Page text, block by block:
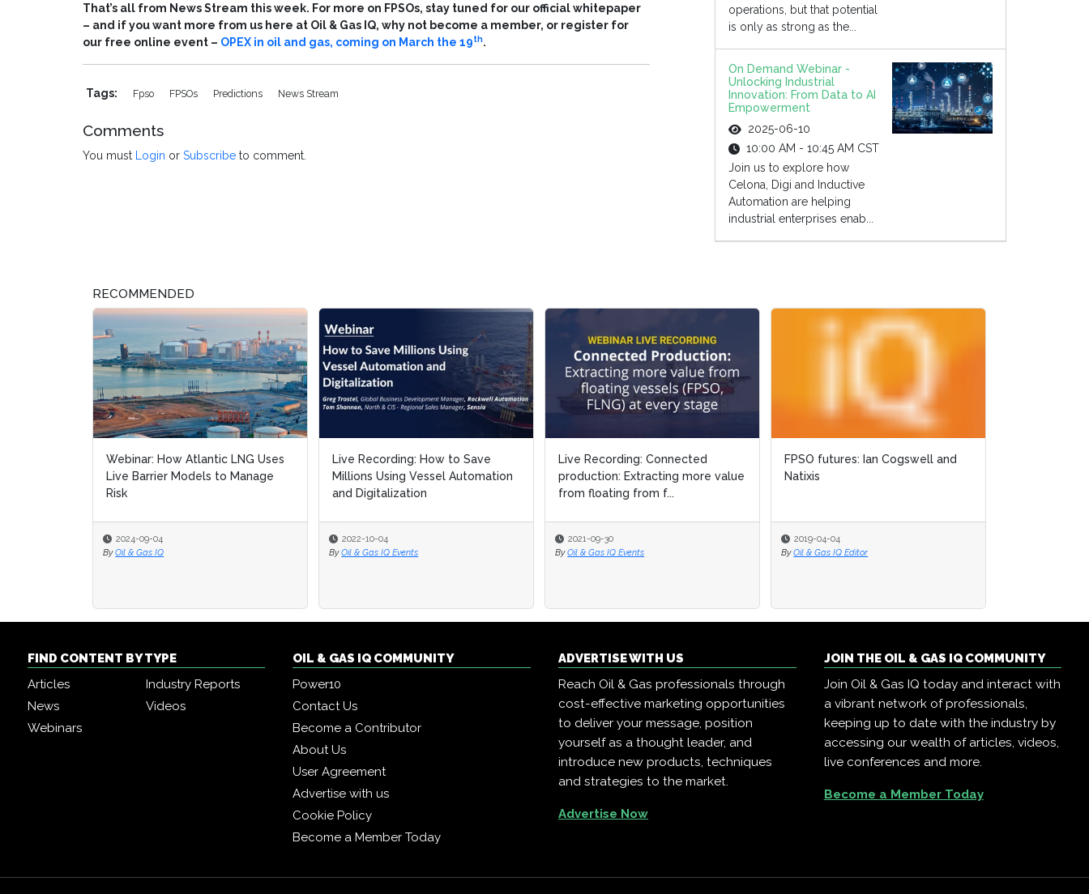
That’s all from News Stream this week. For more on FPSOs, stay tuned for our official whitepaper
– and if you want more from us here at Oil & Gas IQ, why not become a member, or register for
our free online event – OPEX in oil and gas, coming on March the 19th.
Tags: Fpso FPSOs Predictions News Stream
Comments
You must Login or Subscribe to comment.
operations, but that potential
is only as strong as the...
On Demand Webinar -
Unlocking Industrial
Innovation: From Data to AI
Empowerment
2025-06-10
10:00 AM - 10:45 AM CST
Join us to explore how
Celona, Digi and Inductive
Automation are helping
industrial enterprises enab...
RECOMMENDED
Webinar: How Atlantic LNG Uses
Live Barrier Models to Manage
Risk
2024-09-04
By Oil & Gas IQ
Live Recording: How to Save
Millions Using Vessel Automation
and Digitalization
2022-10-04
By Oil & Gas IQ Events
Live Recording: Connected
production: Extracting more value
from floating from f...
2021-09-30
By Oil & Gas IQ Events
FPSO futures: Ian Cogswell and
Natixis
2019-04-04
By Oil & Gas IQ Editor
FIND CONTENT BY TYPE
Articles
Industry Reports
News
Videos
Webinars
OIL & GAS IQ COMMUNITY
Power10
Contact Us
Become a Contributor
About Us
User Agreement
Advertise with us
Cookie Policy
Become a Member Today
ADVERTISE WITH US
Reach Oil & Gas professionals through
cost-effective marketing opportunities
to deliver your message, position
yourself as a thought leader, and
introduce new products, techniques
and strategies to the market.
Advertise Now
JOIN THE OIL & GAS IQ COMMUNITY
Join Oil & Gas IQ today and interact with
a vibrant network of professionals,
keeping up to date with the industry by
accessing our wealth of articles, videos,
live conferences and more.
Become a Member Today